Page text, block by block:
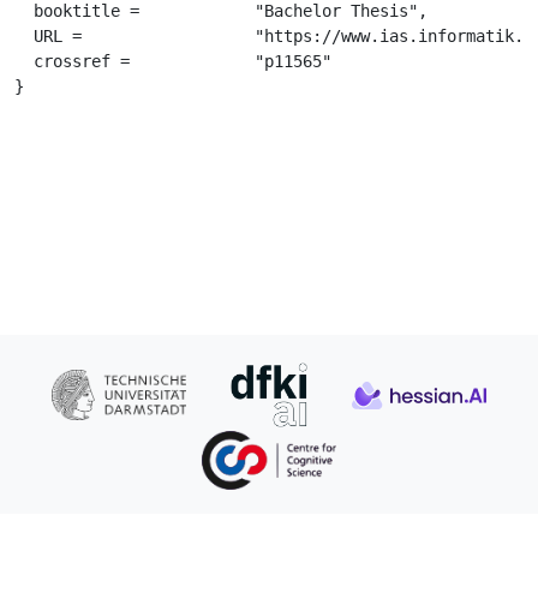
  booktitle =		 "Bachelor Thesis",
  URL =			 "https://www.ias.informatik.tu-darmstadt.de/uploads/Theses/Abschlussarbeiten/BSc_Mohammad_Atashak.pdf",
  crossref =		 "p11565"
}